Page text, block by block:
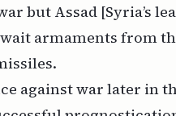
but Assad [Syria’s
armaments from
against war later in